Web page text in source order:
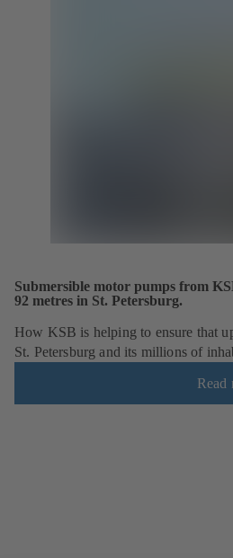
Submersible motor pumps from
92 metres in St. Petersburg.
How KSB is helping to ensure that
St. Petersburg and its millions of
Read